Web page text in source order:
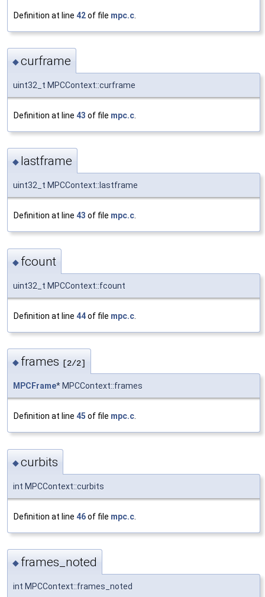
Definition at line 42of file mpc.c
◆curframe
uint32_t MPCContext::curframe
Definition at line 43 of file mpc.c
◆ lastframe
uint32_t MPCContext::lastframe
Definition at line 43 of file mpc.c.
◆ fcount
uint32_t MPCContext::fcount
Definition at line 44of file mpc.c
◆ frames [2/2]
MPCFrame* MPCContext::frames
Definition at line 45 of file mpc.c.
◆curbits
int MPCContext::curbits
Definition at line 46of file mpc.c
◆ frames_noted
int MPCContext::frames_noted